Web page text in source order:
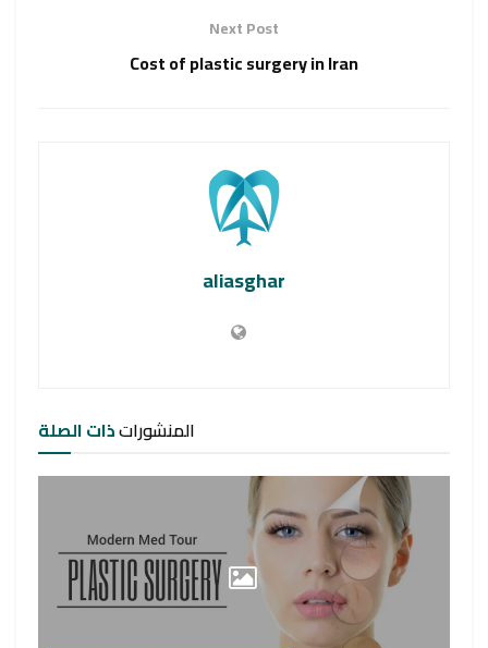
Next Post
Cost of plastic surgery in Iran
aliasghar
المنشوراتذات الصلة